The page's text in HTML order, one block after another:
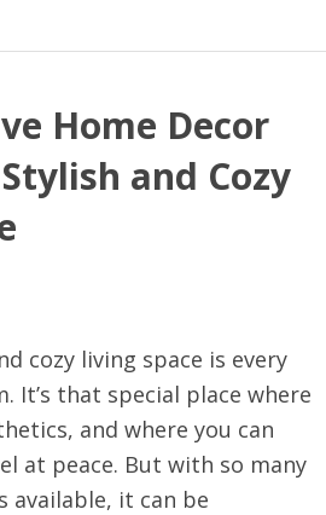
Home Decor
and Cozy
cozy living space is every
It’s that special place where
and where you can
at peace. But with so many
available, it can be